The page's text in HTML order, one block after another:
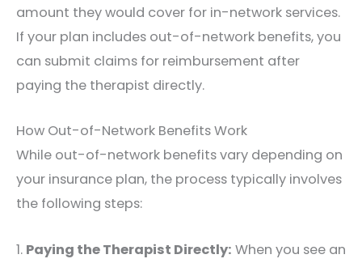
amount they would cover for in-network services.
If your plan includes out-of-network benefits, you
can submit claims for reimbursement after
paying the therapist directly.
How Out-of-Network Benefits Work
While out-of-network benefits vary depending on
your insurance plan, the process typically involves
the following steps:
1. Paying the Therapist Directly: When you see an